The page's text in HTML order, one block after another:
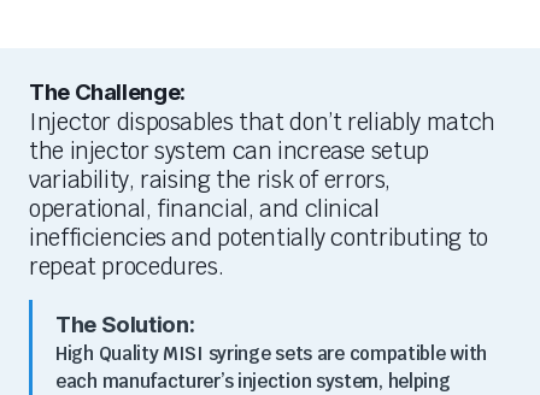
The Challenge:
Injector disposables thatdon’treliably match
the injectorsystem can increase setup
variability, raisingthe risk of errors,
operational, financial, and clinical
inefficiencies and potentially contributing to
repeat procedures.
The Solution:
High Quality MISI syringe sets are compatible with
each manufacturer’s injection system, helping